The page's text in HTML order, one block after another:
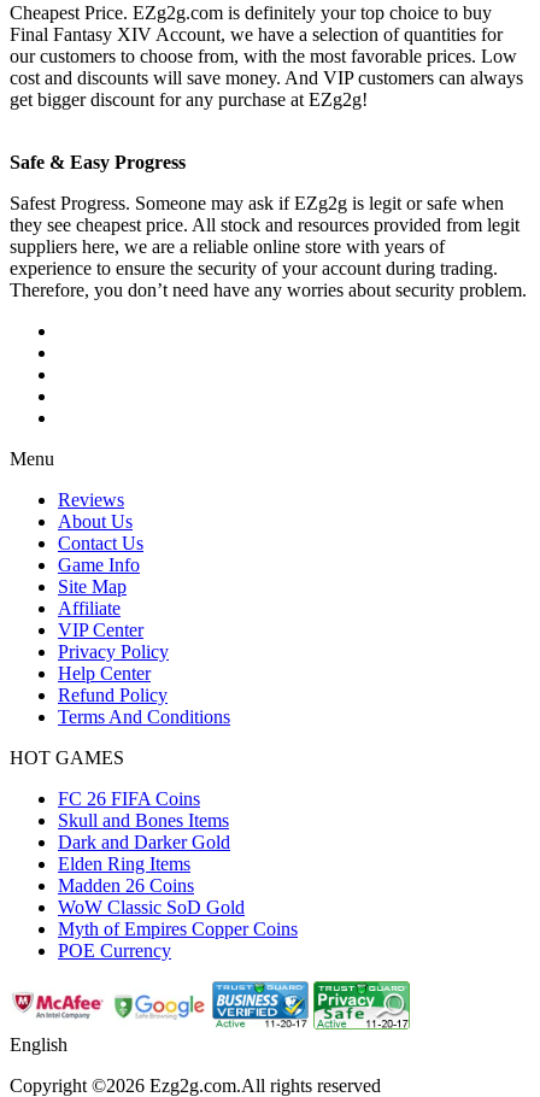
Cheapest Price. EZg2g.com is definitely your top choice to buy
Final Fantasy XIV Account, we have a selection of quantities for
our customers to choose from, with the most favorable prices. Low
cost and discounts will save money. And VIP customers can always
get bigger discount for any purchase at EZg2g!
Safe & Easy Progress
Safest Progress. Someone may ask if EZg2g is legit or safe when
they see cheapest price. All stock and resources provided from legit
suppliers here, we are a reliable online store with years of
experience to ensure the security of your account during trading.
Therefore, you don’t need have any worries about security problem.
Menu
Reviews
About Us
Contact Us
Game Info
Site Map
Affiliate
VIP Center
Privacy Policy
Help Center
Refund Policy
Terms And Conditions
HOT GAMES
FC 26 FIFA Coins
Skull and Bones Items
Dark and Darker Gold
Elden Ring Items
Madden 26 Coins
WoW Classic SoD Gold
Myth of Empires Copper Coins
POE Currency
English
Copyright ©2026 Ezg2g.com.All rights reserved